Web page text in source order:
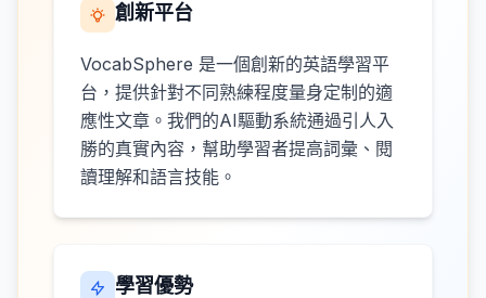
創新平台
VocabSphere 是一個創新的英語學習平
台，提供針對不同熟練程度量身定制的適
應性文章。我們的AI驅動系統通過引人入
勝的真實內容，幫助學習者提高詞彙、閱
讀理解和語言技能。
學習優勢